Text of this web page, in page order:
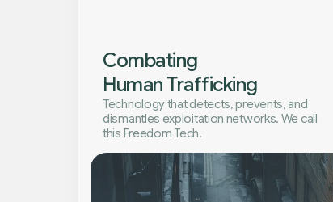
Combating
Human Trafficking
Technology that detects, prevents, and
dismantles exploitation networks. We call
this Freedom Tech.